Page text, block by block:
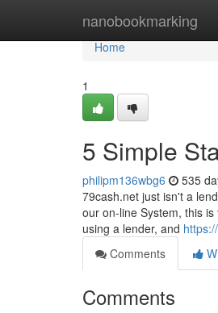
nanobookmarking
Home
Home
1
5 Simple
philipm136wbg6 535
79cash.net just isn't a
our on-line System, this
using a lender, and
Comments
Comments